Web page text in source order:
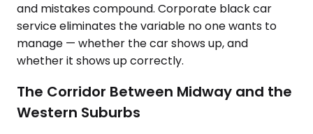
and mistakes compound. Corporate black car
service eliminates the variable no one wants to
manage — whether the car shows up, and
whether it shows up correctly.
The Corridor Between Midway and the
Western Suburbs